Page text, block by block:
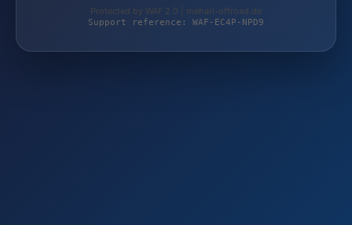
Protected by WAF 2.0 | mehari-offroad.de
Support reference: WAF-EC4P-NPD9